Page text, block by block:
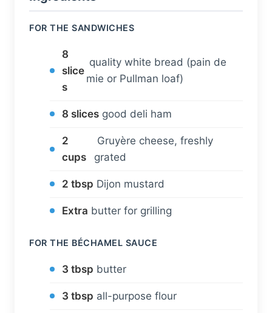
FOR THE SANDWICHES
8
slice
s
quality white bread (pain de
mie or Pullman loaf)
8 slices good deli ham
2
cups
Gruyère cheese, freshly
grated
2 tbsp Dijon mustard
Extra butter for grilling
FOR THE BÉCHAMEL SAUCE
3 tbsp butter
3 tbsp all-purpose flour